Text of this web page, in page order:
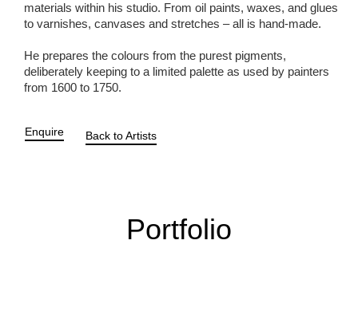
materials within his studio. From oil paints, waxes, and glues
to varnishes, canvases and stretches – all is hand-made.
He prepares the colours from the purest pigments,
deliberately keeping to a limited palette as used by painters
from 1600 to 1750.
Enquire Back to Artists
Portfolio